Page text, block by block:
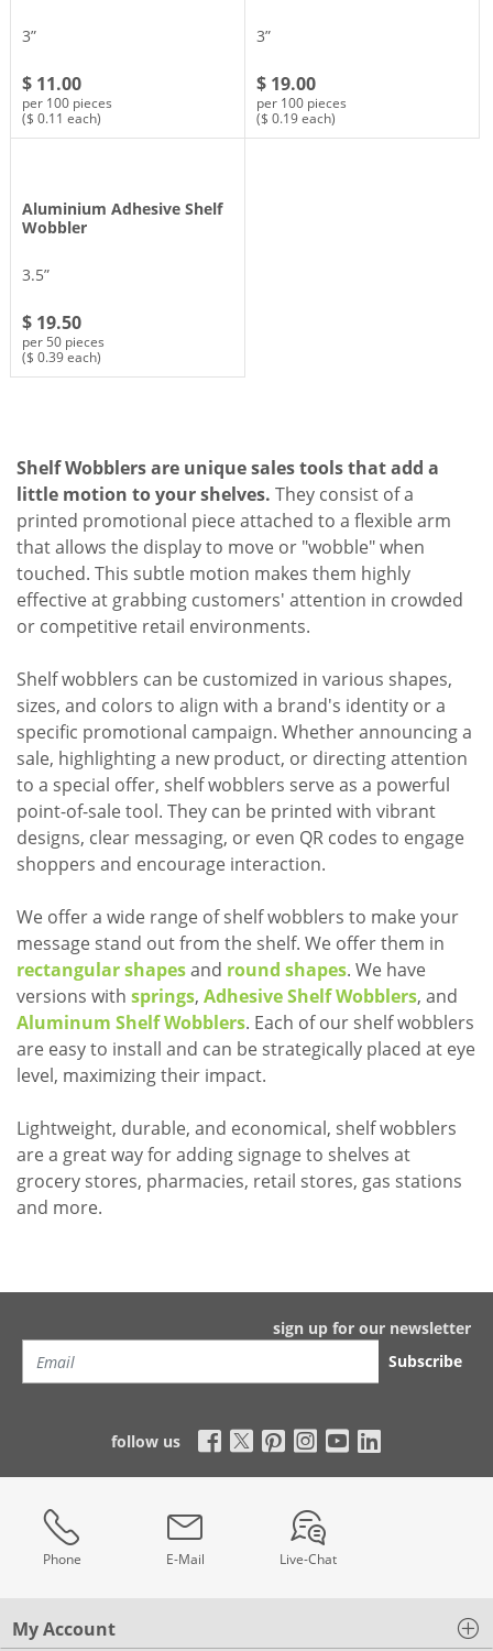
3”
$ 11.00
per 100 pieces
($ 0.11 each)
3”
$ 19.00
per 100 pieces
($ 0.19 each)
Aluminium Adhesive Shelf
Wobbler
3.5”
$ 19.50
per 50 pieces
($ 0.39 each)
Shelf Wobblers are unique sales tools that add a
little motion to your shelves. They consist of a
printed promotional piece attached to a flexible arm
that allows the display to move or "wobble" when
touched. This subtle motion makes them highly
effective at grabbing customers' attention in crowded
or competitive retail environments.
Shelf wobblers can be customized in various shapes,
sizes, and colors to align with a brand's identity or a
specific promotional campaign. Whether announcing a
sale, highlighting a new product, or directing attention
to a special offer, shelf wobblers serve as a powerful
point-of-sale tool. They can be printed with vibrant
designs, clear messaging, or even QR codes to engage
shoppers and encourage interaction.
We offer a wide range of shelf wobblers to make your
message stand out from the shelf. We offer them in
rectangular shapesand round shapes. We have
versions with springs, Adhesive Shelf Wobblers, and
Aluminum Shelf Wobblers. Each of our shelf wobblers
are easy to install and can be strategically placed at eye
level, maximizing their impact.
Lightweight, durable, and economical, shelf wobblers
are a great way for adding signage to shelves at
grocery stores, pharmacies, retail stores, gas stations
and more.
sign up for our newsletter
Subscribe
follow us
Phone E-Mail Live-Chat
My Account